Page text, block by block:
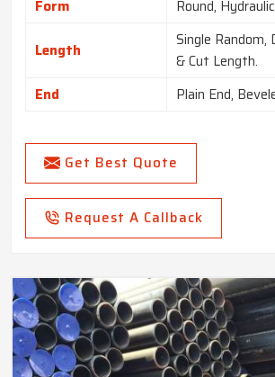
Form
Round,
Length
Single Random,
& Cut Length.
End
Plain End,
Get Best Quote
Request A Callback